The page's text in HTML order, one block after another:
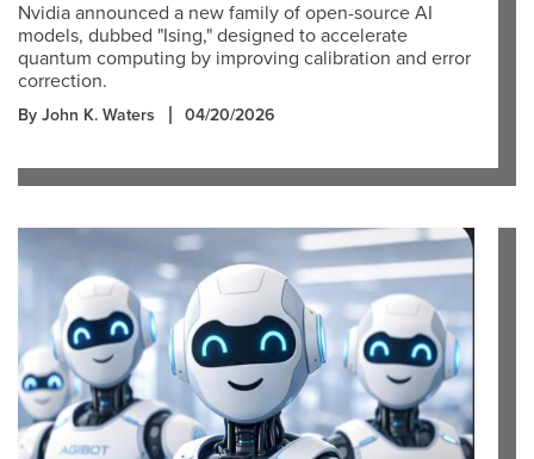
Nvidia announced a new family of open-source AI
models, dubbed "Ising," designed to accelerate
quantum computing by improving calibration and error
correction.
By John K. Waters 04/20/2026